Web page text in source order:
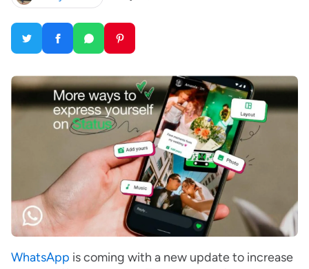
WhatsApp is coming with a new update to increase